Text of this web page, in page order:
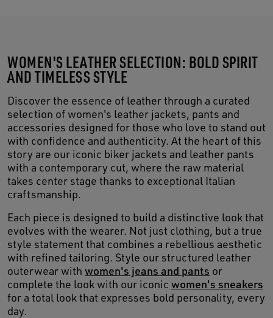
WOMEN'S LEATHER SELECTION: BOLD SPIRIT
AND TIMELESS STYLE
Discover the essence of leather through a curated
selection of women's leather jackets, pants and
accessories designed for those who love to stand out
with confidence and authenticity. At the heart of this
story are our iconic biker jackets and leather pants
with a contemporary cut, where the raw material
takes center stage thanks to exceptional Italian
craftsmanship.
Each piece is designed to build a distinctive look that
evolves with the wearer. Not just clothing, but a true
style statement that combines a rebellious aesthetic
with refined tailoring. Style our structured leather
outerwear with women's jeans and pants or
complete the look with our iconic women's sneakers
for a total look that expresses bold personality, every
day.